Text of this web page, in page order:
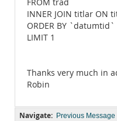
FROM trad
INNER JOIN titlar ON
ORDER BY `datumtid`
LIMIT 1
Thanks very much in
Robin
Navigate: Previous Message